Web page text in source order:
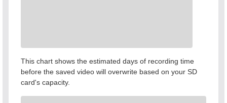
This chart shows the estimated days of recording time
before the saved video will overwrite based on your SD
card's capacity.